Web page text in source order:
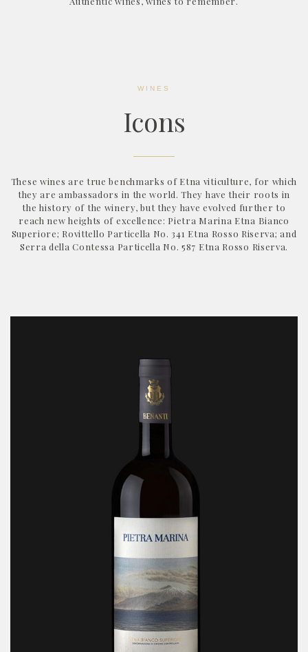
WINES
Icons
These wines are true benchmarks of Etna viticulture, for which
they are ambassadors in the world. They have their roots in
the history of the winery, but they have evolved further to
reach new heights of excellence: Pietra Marina Etna Bianco
Superiore; Rovittello Particella No. 341 Etna Rosso Riserva; and
Serra della Contessa Particella No. 587 Etna Rosso Riserva.